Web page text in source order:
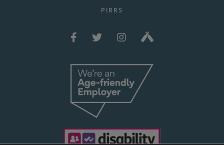
PIRRS